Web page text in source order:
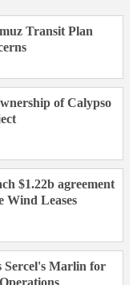
Transit Plan
of Calypso
$1.22b agreement
Wind Leases
Sercel's Marlin for